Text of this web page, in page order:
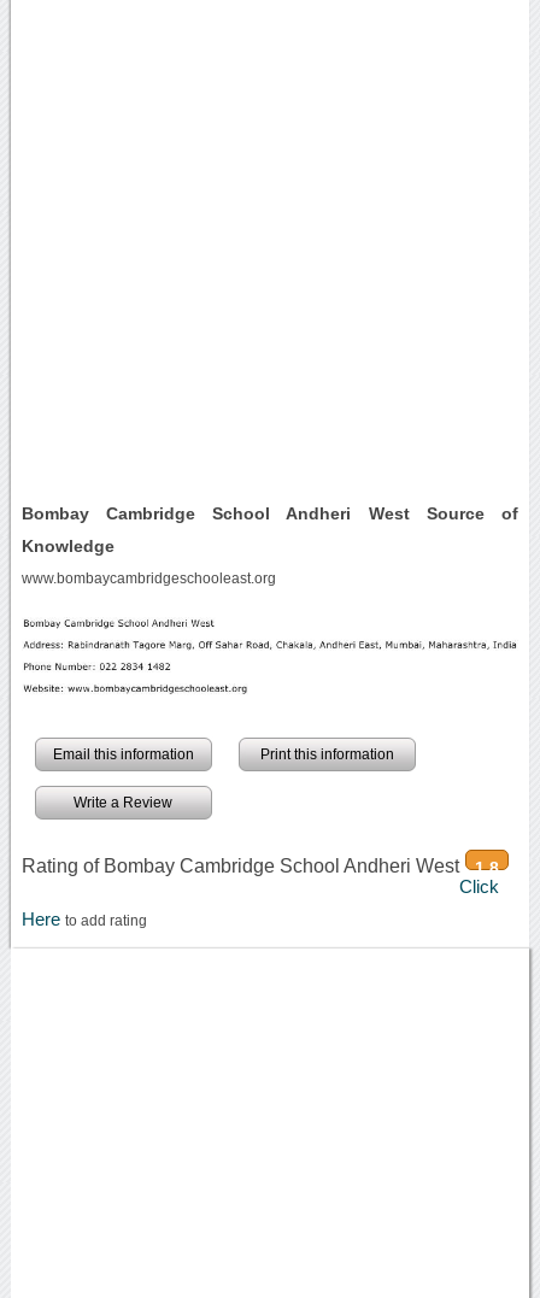
Bombay Cambridge School Andheri West Source of
Knowledge
www.bombaycambridgeschooleast.org
Email this information Print this information
Write a Review
Rating of Bombay Cambridge School Andheri West 1.8
Click
Here to add rating